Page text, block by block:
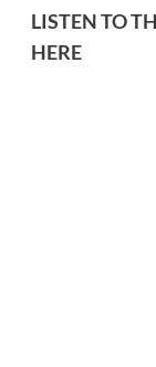
LISTEN TO
HERE